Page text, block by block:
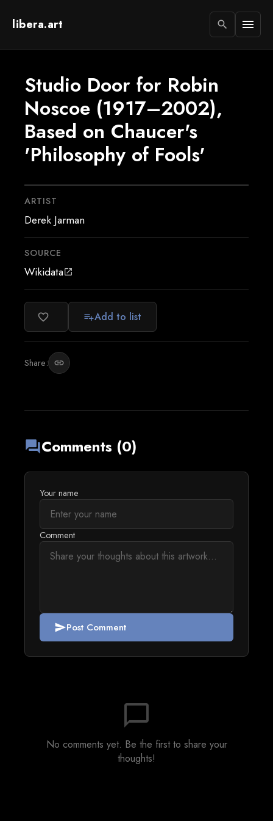
libera.art search menu
Studio Door for Robin
Noscoe (1917–2002),
Based on Chaucer's
'Philosophy of Fools'
ARTIST
Derek Jarman
SOURCE
Wikidataopen_in_new
favorite_border playlist_addAdd to list
Share: link
forumComments (0)
Your name
Comment
sendPost Comment
chat_bubble_outline
No comments yet. Be the first to share your
thoughts!